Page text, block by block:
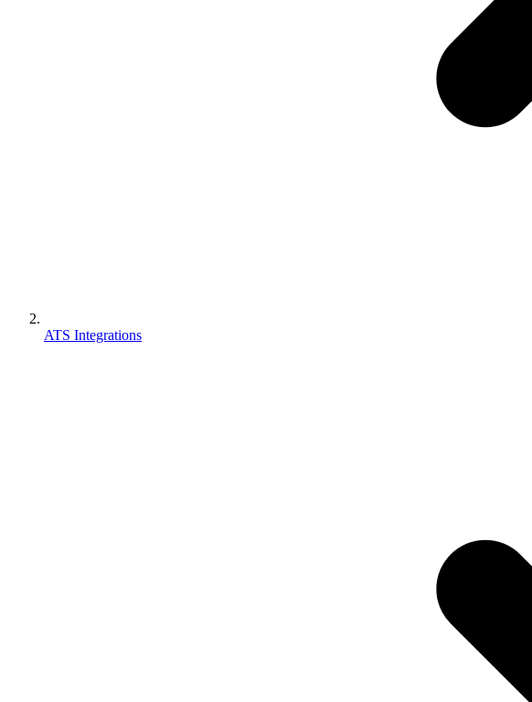
ATS Integrations